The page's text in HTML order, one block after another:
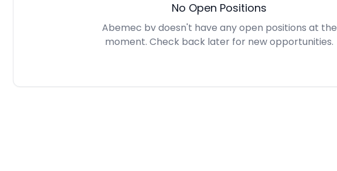
No Open Positions
Abemec bv doesn't have any open positions at the
moment. Check back later for new opportunities.